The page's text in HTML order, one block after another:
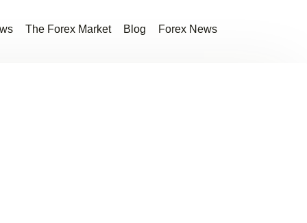
The Forex Market Blog Forex News